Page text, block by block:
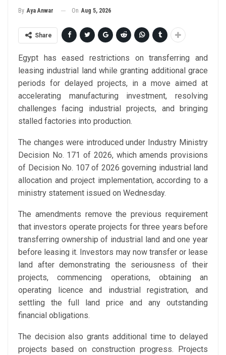
By Aya Anwar On Aug 5, 2026
Share
Egypt has eased restrictions on transferring and
leasing industrial land while granting additional grace
periods for delayed projects, in a move aimed at
accelerating manufacturing investment, resolving
challenges facing industrial projects, and bringing
stalled factories into production.
The changes were introduced under Industry Ministry
Decision No. 171 of 2026, which amends provisions
of Decision No. 107 of 2026 governing industrial land
allocation and project implementation, according to a
ministry statement issued on Wednesday.
The amendments remove the previous requirement
that investors operate projects for three years before
transferring ownership of industrial land and one year
before leasing it. Investors may now transfer or lease
land after demonstrating the seriousness of their
projects, commencing operations, obtaining an
operating licence and industrial registration, and
settling the full land price and any outstanding
financial obligations.
The decision also grants additional time to delayed
projects based on construction progress. Projects